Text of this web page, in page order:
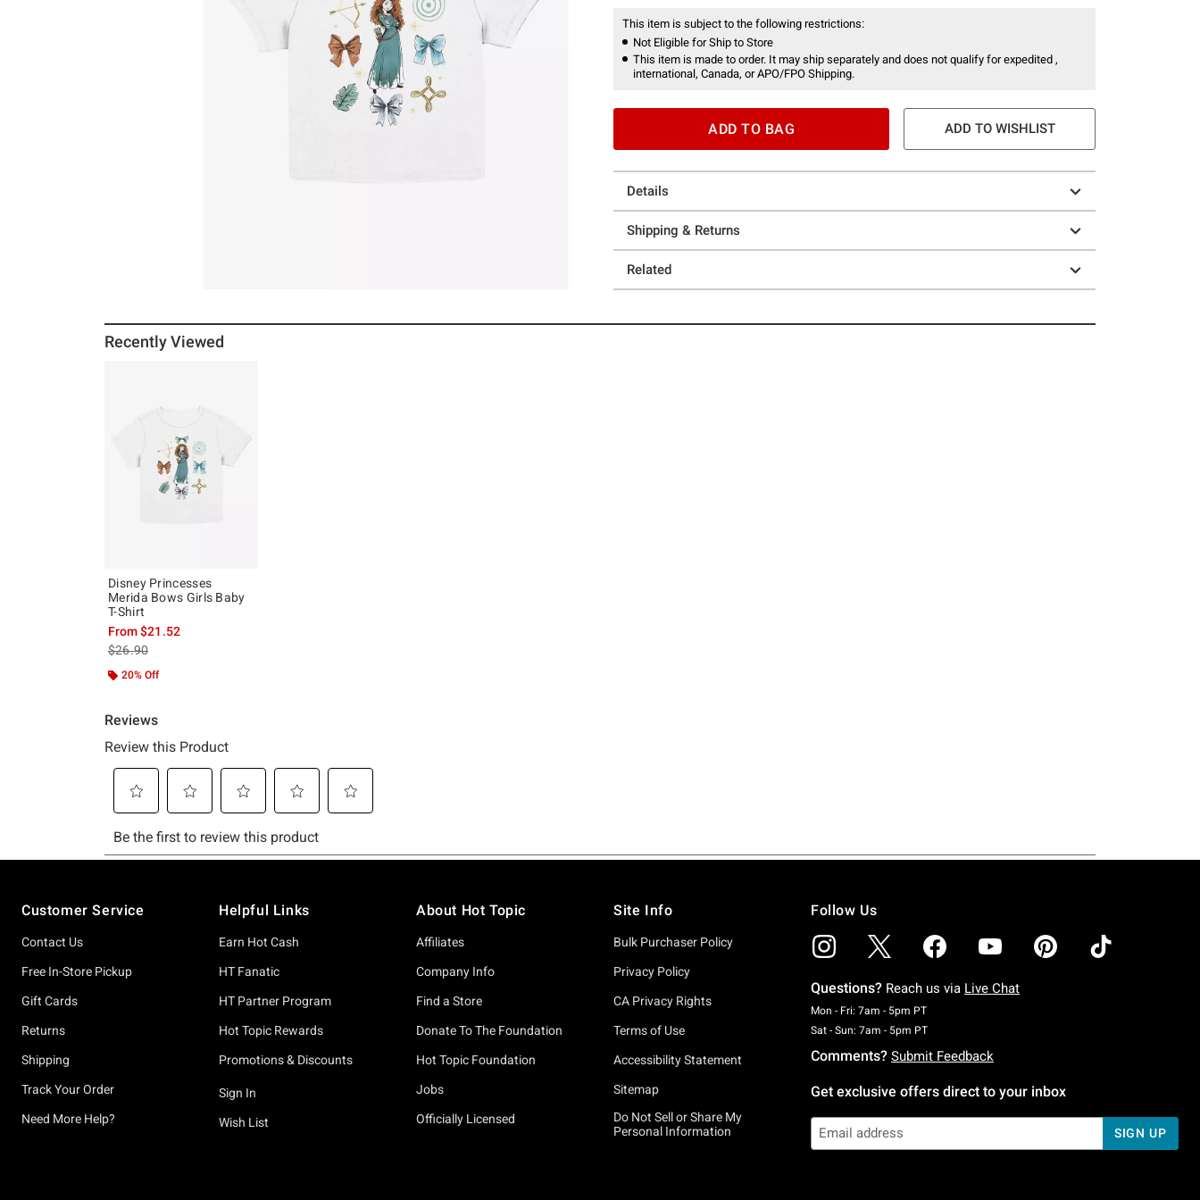
This item is subject to the following restrictions:
Not Eligible for Ship to Store
This item is made to order. It may ship separately and does not qualify for expedited ,
international, Canada, or APO/FPO Shipping.
ADD TO BAG ADD TO WISHLIST
Details
Shipping & Returns
Related
Recently Viewed
Disney Princesses
Merida Bows Girls Baby
T-Shirt
From$21.52
is sales price, the original price is
$26.90
20% Off
Customer Service
Contact Us
Free In-Store Pickup
Gift Cards
Returns
Shipping
Track Your Order
Need More Help?
Helpful Links
Earn Hot Cash
HT Fanatic
HT Partner Program
Hot Topic Rewards
Promotions & Discounts
Sign In
Wish List
About Hot Topic
Affiliates
Company Info
Find a Store
Donate To The Foundation
Hot Topic Foundation
Jobs
Officially Licensed
Site Info
Bulk Purchaser Policy
Privacy Policy
CA Privacy Rights
Terms of Use
Accessibility Statement
Sitemap
Do Not Sell or Share My
Personal Information
Follow Us
Questions? Reach us via Live Chat
Mon - Fri: 7am - 5pm PTMonday To Friday: 7 AM To 5 PM Pacific Time
Sat - Sun: 7am - 5pm PTSaturday To Sunday: 7 AM To 5 PM Pacific Time
Comments? Submit Feedback
Get exclusive offers direct to your inbox
SIGN UP